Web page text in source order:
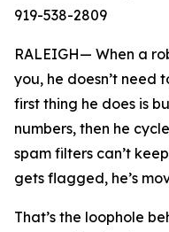
919-538-2809
RALEIGH— When a
you, he doesn’t need
first thing he does is
numbers, then he
spam filters can’t
gets flagged, he’s
That’s the loophole